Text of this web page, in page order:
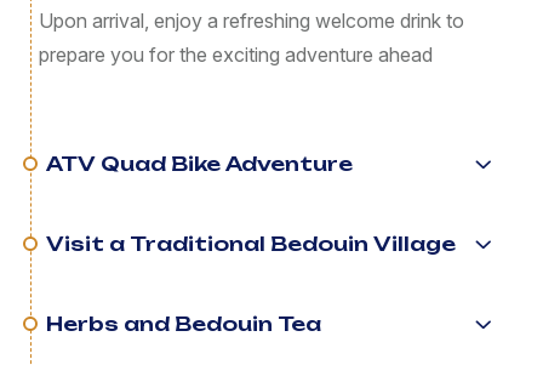
Upon arrival, enjoy a refreshing welcome drink to
prepare you for the exciting adventure ahead
ATV Quad Bike Adventure
Visit a Traditional Bedouin Village
Herbs and Bedouin Tea